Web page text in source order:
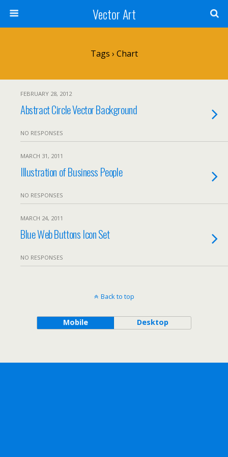
Vector Art
Tags › Chart
FEBRUARY 28, 2012
Abstract Circle Vector Background
NO RESPONSES
MARCH 31, 2011
Illustration of Business People
NO RESPONSES
MARCH 24, 2011
Blue Web Buttons Icon Set
NO RESPONSES
Back to top
Mobile Desktop